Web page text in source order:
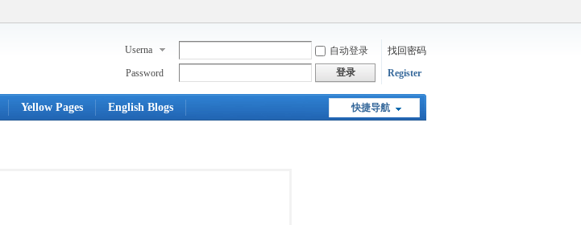
Userna
自动登录
找回密码
Password
登录 Register
快捷导航
Yellow Pages English Blogs